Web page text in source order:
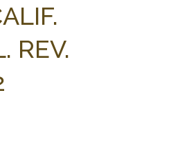
RESEARCH BY TOPIC
WEBINAR SERIES
REV.